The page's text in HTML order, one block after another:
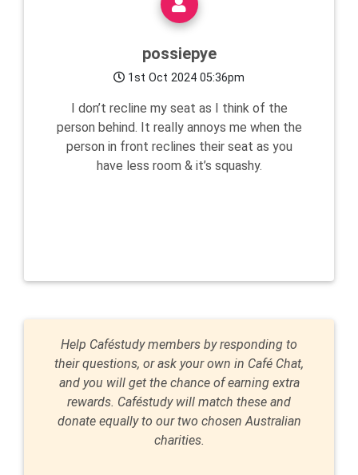
possiepye
1st Oct 2024 05:36pm
I don’t recline my seat as I think of the
person behind. It really annoys me when the
person in front reclines their seat as you
have less room & it’s squashy.
Help Caféstudy members by responding to
their questions, or ask your own in Café Chat,
and you will get the chance of earning extra
rewards. Caféstudy will match these and
donate equally to our two chosen Australian
charities.